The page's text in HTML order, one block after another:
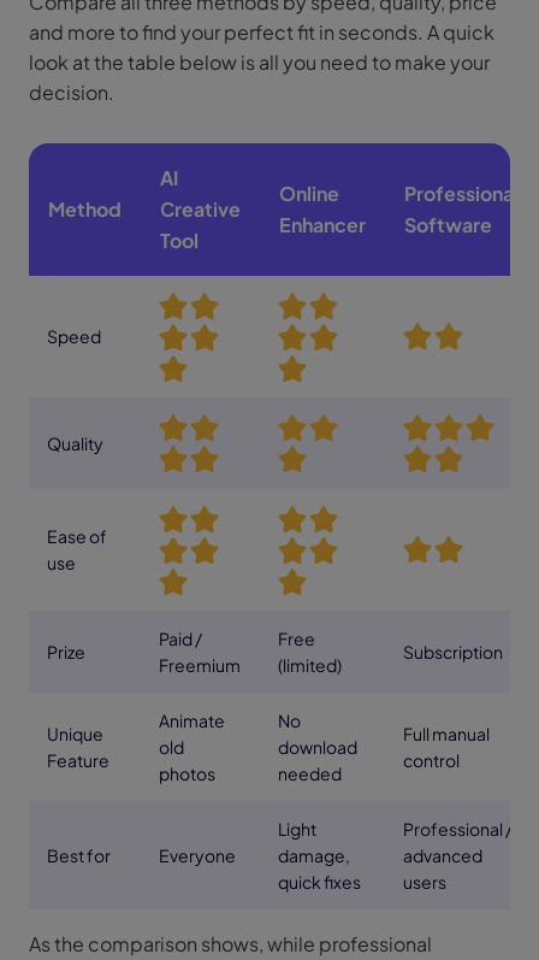
and more to find your perfect fit in seconds. A quick
look at the table below is all you need to make your
decision.
Method
AI
Creative
Tool
Online
Enhancer
Professional
Software
Speed
Quality
Ease of
use
Prize
Paid /
Freemium
Free
(limited)
Subscription
Unique
Feature
Animate
old
photos
No
download
needed
Full manual
control
Best for Everyone
Light
damage,
quick fixes
Professional /
advanced
users
As the comparison shows, while professional